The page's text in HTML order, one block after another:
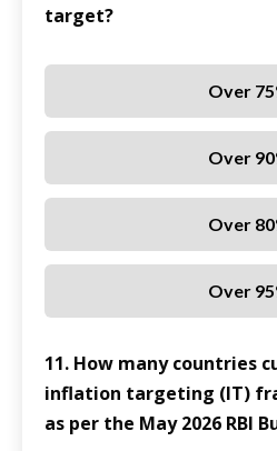
target?
Over
Over
Over
Over
11. How many countries
inflation targeting (IT)
as per the May 2026 RBI